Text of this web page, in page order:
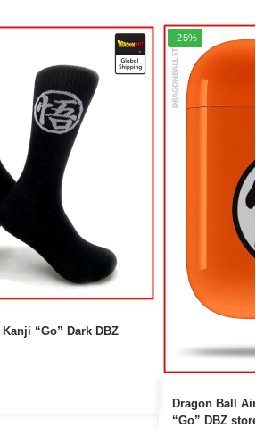
-25%
Dragon Ball Airpod
“Go” DBZ